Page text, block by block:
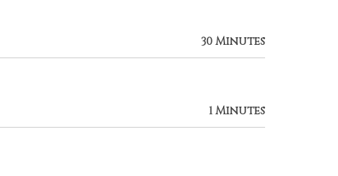
30 Minutes
1 Minutes